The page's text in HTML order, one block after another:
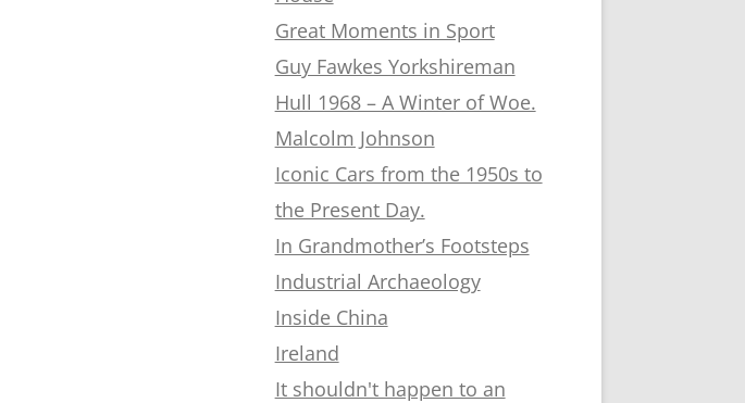
Great Moments in Sport
Guy Fawkes Yorkshireman
Hull 1968 – A Winter of Woe.
Malcolm Johnson
Iconic Cars from the 1950s to
the Present Day.
In Grandmother’s Footsteps
Industrial Archaeology
Inside China
Ireland
It shouldn't happen to an